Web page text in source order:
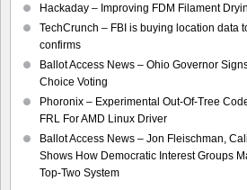
Hackaday – Improving FDM Filament
TechCrunch – FBI is buying location data
confirms
Ballot Access News – Ohio Governor
Choice Voting
Phoronix – Experimental Out-Of-Tree
FRL For AMD Linux Driver
Ballot Access News – Jon Fleischman,
Shows How Democratic Interest Groups
Top-Two System